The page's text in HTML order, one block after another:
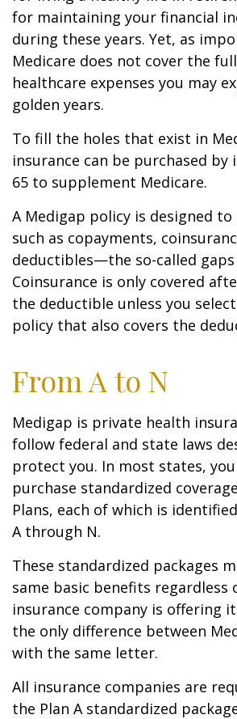
for maintaining your financial
during these years. Yet, as
Medicare does not cover the
healthcare expenses you may
golden years.
To fill the holes that exist in
insurance can be purchased by
65 to supplement Medicare.
A Medigap policy is designed to
such as copayments,
deductibles—the so-called gaps
Coinsurance is only covered
the deductible unless you
policy that also covers the
From A to N
Medigap is private health
follow federal and state laws
protect you. In most states,
purchase standardized
Plans, each of which is
A through N.
These standardized packages
same basic benefits regardless
insurance company is offering
the only difference between
with the same letter.
All insurance companies are
the Plan A standardized